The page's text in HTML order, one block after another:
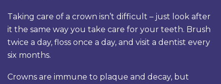
Taking care of a crown isn’t difficult – just look after
it the same way you take care for your teeth. Brush
twice a day, floss once a day, and visit a dentist every
six months.
Crowns are immune to plaque and decay, but